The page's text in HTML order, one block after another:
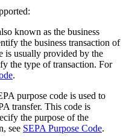
known as the business
the business transaction of
is usually provided by the
the type of transaction. For
.
purpose code is used to
transfer. This code is
the purpose of the
see SEPA Purpose Code.